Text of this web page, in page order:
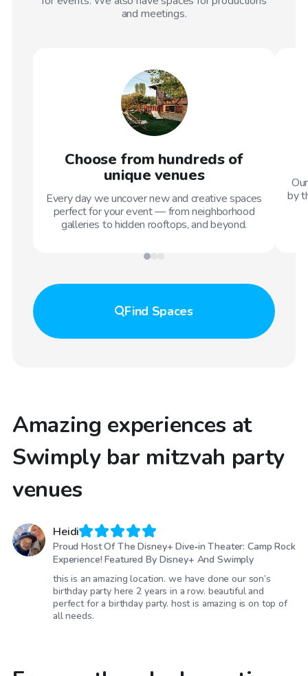
and meetings.
Choose from hundreds of
unique venues
Every day we uncover new and creative spaces
perfect for your event — from neighborhood
galleries to hidden rooftops, and beyond.
by
Find Spaces
Amazing experiences at
Swimply bar mitzvah party
venues
Heidi
Proud Host Of The Disney+ Dive‑in Theater: Camp Rock
Experience! Featured By Disney+ And Swimply
this is an amazing location. we have done our son’s
birthday party here 2 years in a row. beautiful and
perfect for a birthday party. host is amazing is on top of
all needs.